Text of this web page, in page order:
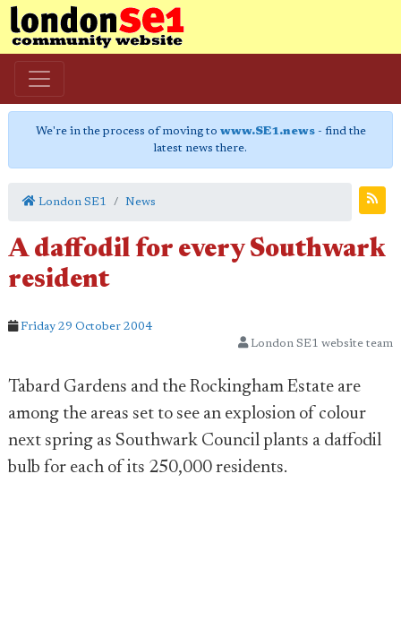
We're in the process of moving to www.SE1.news- find the
latest news there.
London SE1 News
A daffodil for every Southwark
resident
Friday 29 October 2004
London SE1 website team
Tabard Gardens and the Rockingham Estate are
among the areas set to see an explosion of colour
next spring as Southwark Council plants a daffodil
bulb for each of its 250,000 residents.